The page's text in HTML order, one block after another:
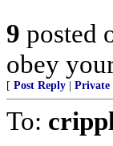
9 posted
obey
[ Post Reply Private
To: